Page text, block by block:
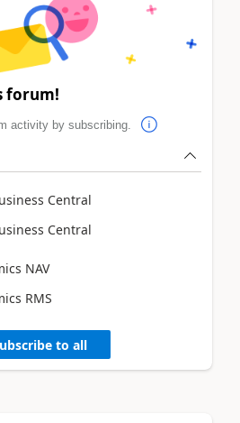
forum!
activity by subscribing.
Central
Central
NAV
RMS
to all